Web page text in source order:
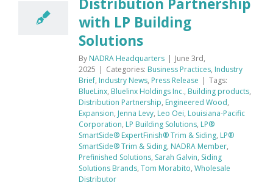
Distribution Partnership
with LP Building
Solutions
By NADRA Headquarters | June 3rd,
2025 | Categories: Business Practices, Industry
Brief, Industry News, Press Release | Tags:
BlueLinx, Bluelinx Holdings Inc., Building products,
Distribution Partnership, Engineered Wood,
Expansion, Jenna Levy, Leo Oei, Louisiana-Pacific
Corporation, LP Building Solutions, LP®
SmartSide® ExpertFinish® Trim & Siding, LP®
SmartSide® Trim & Siding, NADRA Member,
Prefinished Solutions, Sarah Galvin, Siding
Solutions Brands, Tom Morabito, Wholesale
Distributor